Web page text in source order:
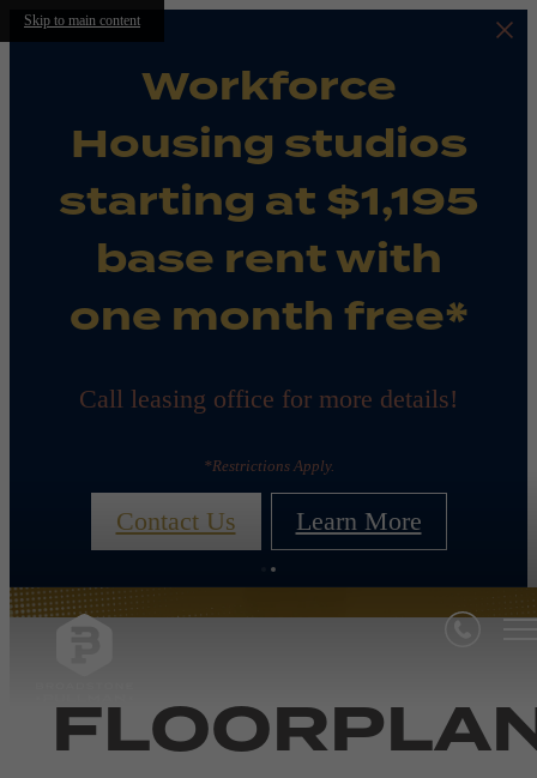
Skip to main content
Workforce
Housing studios
starting at $1,195
base rent with
one month free*
Call leasing office for more details!
*Restrictions Apply.
Contact Us Learn More